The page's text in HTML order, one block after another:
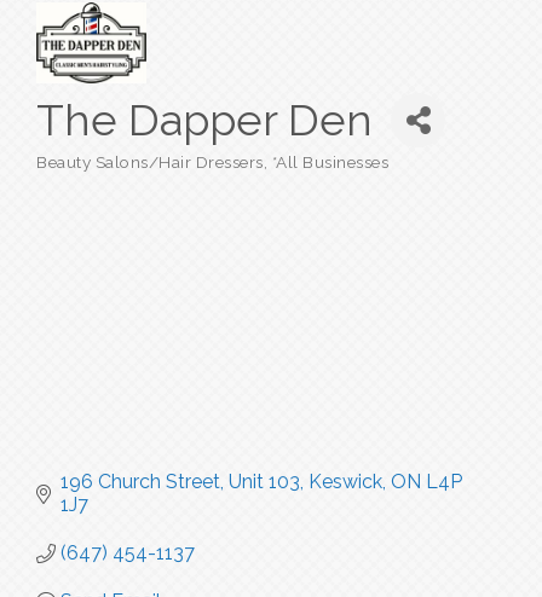
The Dapper Den
Categories
Beauty Salons/Hair Dressers *All Businesses
196 Church Street Unit 103 Keswick ON L4P
1J7
(647) 454-1137